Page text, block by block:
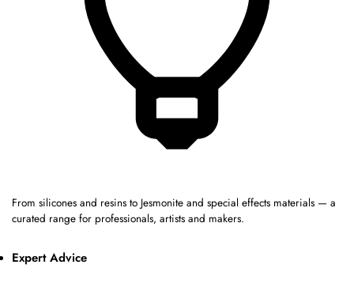
From silicones and resins to Jesmonite and special effects materials — a
curated range for professionals, artists and makers.
Expert Advice